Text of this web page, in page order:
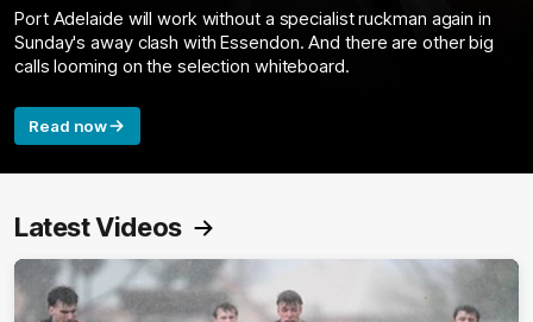
Port Adelaide will work without a specialist ruckman again in
Sunday's away clash with Essendon. And there are other big
calls looming on the selection whiteboard.
Read now
Latest Videos